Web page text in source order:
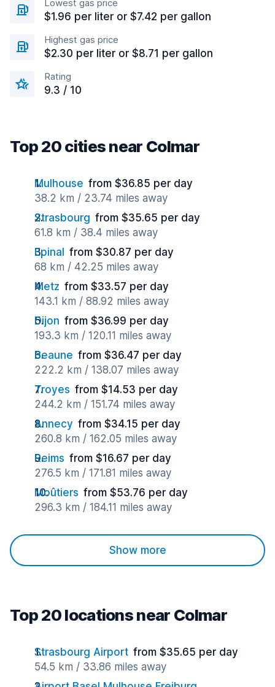
Lowest gas price
$1.96 per liter or $7.42 per gallon
Highest gas price
$2.30 per liter or $8.71 per gallon
Rating
9.3 / 10
Top 20 cities near Colmar
Mulhouse from $36.85 per day
38.2 km / 23.74 miles away
Strasbourg from $35.65 per day
61.8 km / 38.4 miles away
Epinal
from $30.87 per day
68 km / 42.25 miles away
Metz from $33.57 per day
143.1 km / 88.92 miles away
Dijon from $36.99 per day
193.3 km / 120.11 miles away
Beaune from $36.47 per day
222.2 km / 138.07 miles away
Troyes from $14.53 per day
244.2 km / 151.74 miles away
Annecy from $34.15 per day
260.8 km / 162.05 miles away
Reims from $16.67 per day
276.5 km / 171.81 miles away
Moûtiers from $53.76 per day
296.3 km / 184.11 miles away
Show more
Top 20 locations near Colmar
Strasbourg Airport from $35.65 per day
54.5 km / 33.86 miles away